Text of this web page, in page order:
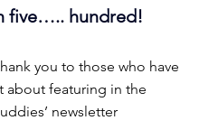
five….. hundred!
you to those who have
about featuring in the
newsletter